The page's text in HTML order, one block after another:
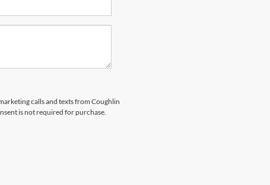
calls and texts from Coughlin
is not required for purchase.